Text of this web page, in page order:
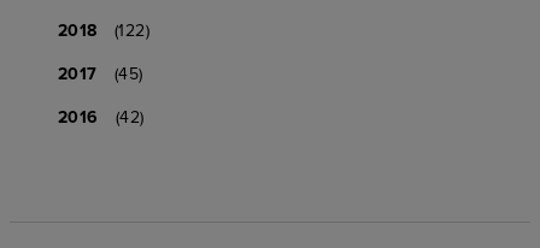
2018
(122)
2017
(45)
2016
(42)